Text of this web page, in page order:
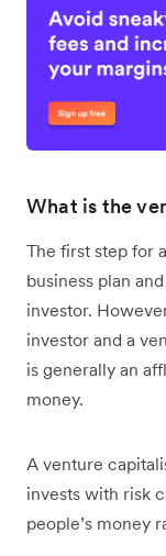
What is the
The first step for
business plan
investor.
investor and a
is generally an
money.
A venture
invests with risk
people’s money